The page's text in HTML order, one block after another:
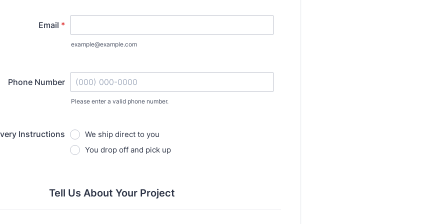
Email *
example@example.com
Phone Number
Please enter a valid phone number.
Instructions
We ship direct to you
You drop off and pick up
Tell Us About Your Project